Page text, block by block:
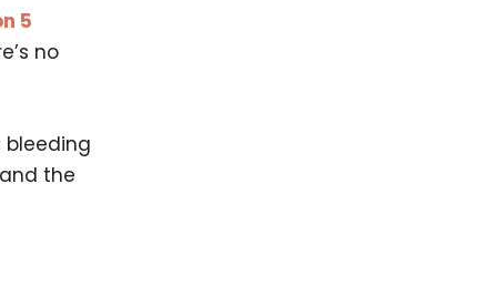
5
no
bleeding
the